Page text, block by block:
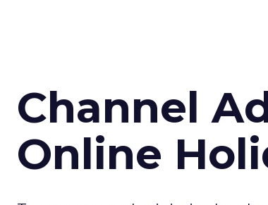
Channel
Online